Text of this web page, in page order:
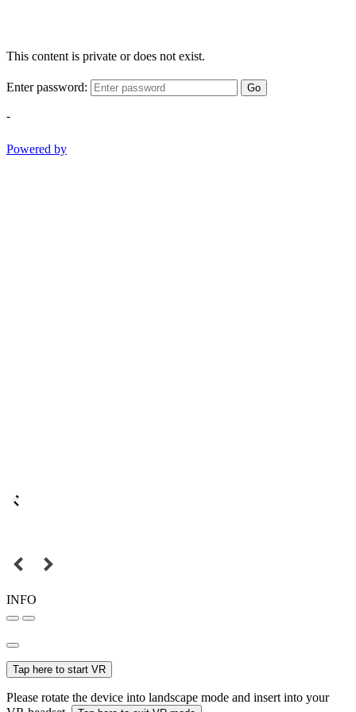
This content is private or does not exist.
Enter password: Go
-
Powered by
INFO
Tap here to start VR
Please rotate the device into landscape mode and insert into your